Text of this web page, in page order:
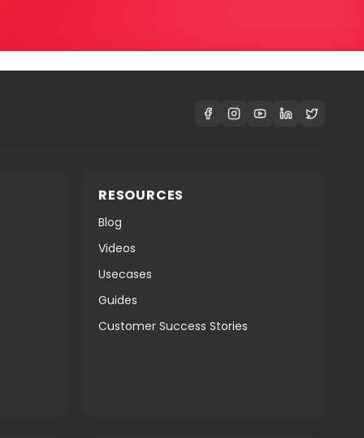
RESOURCES
Blog
Videos
Usecases
Guides
Customer Success Stories